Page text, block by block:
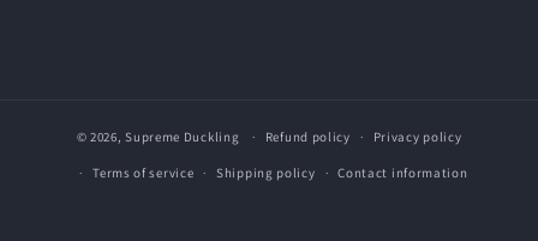
© 2026, Supreme Duckling Refund policy Privacy policy
Terms of service Shipping policy Contact information